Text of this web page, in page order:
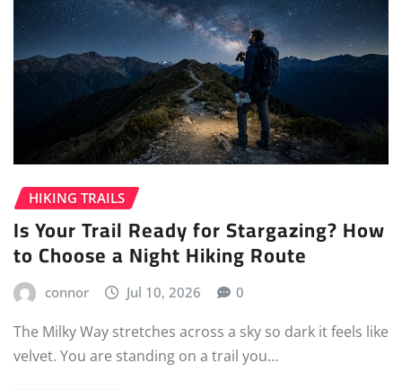
HIKING TRAILS
Is Your Trail Ready for Stargazing? How
to Choose a Night Hiking Route
connor Jul 10, 2026 0
The Milky Way stretches across a sky so dark it feels like
velvet. You are standing on a trail you…